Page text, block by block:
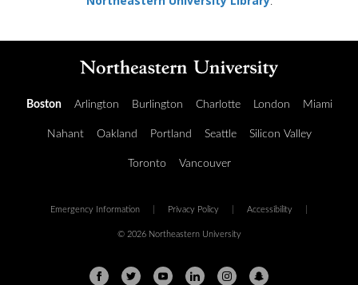
Boston Arlington Burlington Charlotte London Miami
Nahant Oakland Portland Seattle Silicon Valley
Toronto Vancouver
Emergency Information Privacy Policy Accessibility
© 2026 Northeastern University